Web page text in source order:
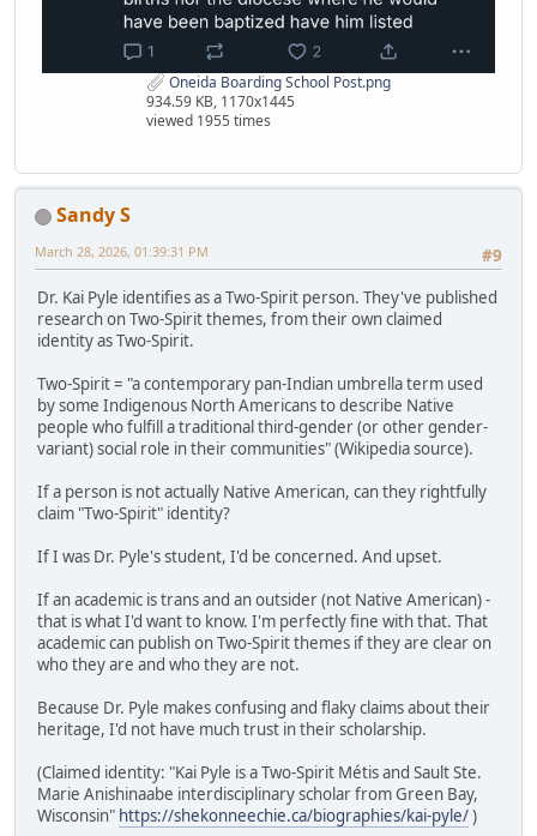
Oneida Boarding School Post.png
934.59 KB, 1170x1445
viewed 1955 times
Sandy S
#9
March 28, 2026, 01:39:31 PM
Dr. Kai Pyle identifies as a Two-Spirit person. They've published
research on Two-Spirit themes, from their own claimed
identity as Two-Spirit.
Two-Spirit = "a contemporary pan-Indian umbrella term used
by some Indigenous North Americans to describe Native
people who fulfill a traditional third-gender (or other gender-
variant) social role in their communities" (Wikipedia source).
If a person is not actually Native American, can they rightfully
claim "Two-Spirit" identity?
If I was Dr. Pyle's student, I'd be concerned. And upset.
If an academic is trans and an outsider (not Native American) -
that is what I'd want to know. I'm perfectly fine with that. That
academic can publish on Two-Spirit themes if they are clear on
who they are and who they are not.
Because Dr. Pyle makes confusing and flaky claims about their
heritage, I'd not have much trust in their scholarship.
(Claimed identity: "Kai Pyle is a Two-Spirit Métis and Sault Ste.
Marie Anishinaabe interdisciplinary scholar from Green Bay,
Wisconsin" https://shekonneechie.ca/biographies/kai-pyle/)